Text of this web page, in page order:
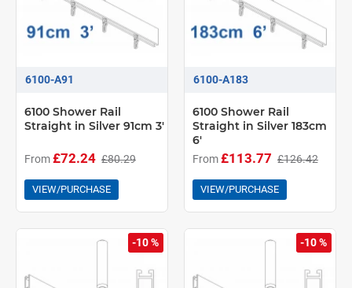
6100-A91
6100 Shower Rail
Straight in Silver 91cm 3'
From£72.24 £80.29
VIEW/PURCHASE
6100-A183
6100 Shower Rail
Straight in Silver 183cm
6'
From£113.77 £126.42
VIEW/PURCHASE
-10 % -10 %